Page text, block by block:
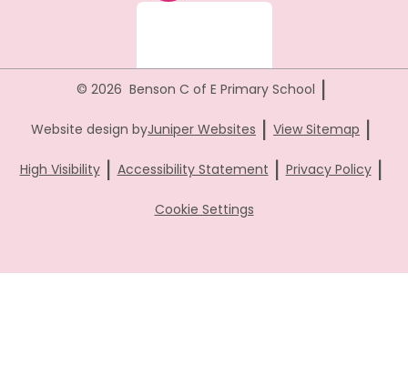
© 2026 Benson C of E Primary School |
Website design byJuniper Websites | View Sitemap |
High Visibility | Accessibility Statement | Privacy Policy |
Cookie Settings